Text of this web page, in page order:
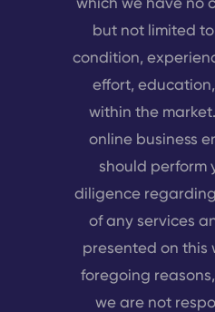
but not limited
condition,
effort,
within the
online business
should perform
diligence
of any services
presented on this
foregoing
we are not